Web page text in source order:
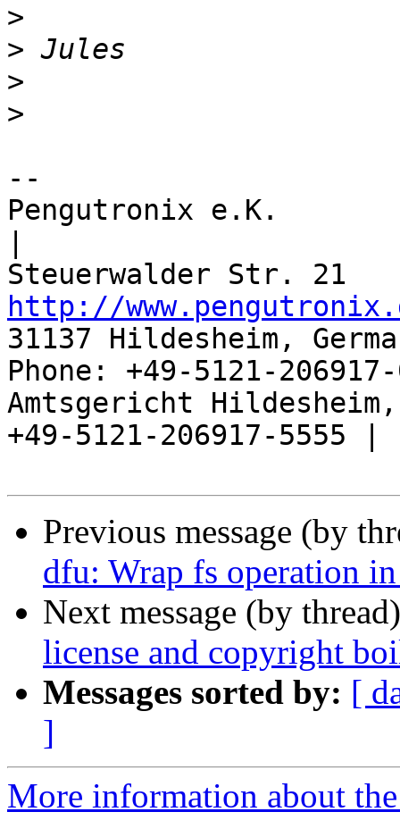
>
>
>
>
--
Pengutronix e.K.
http://
31137 Hildesheim,
Phone: +49-5121-
Amtsgericht
+49-5121-206917-5555 |
Previous message (by
dfu: Wrap fs operation
Next message (by
license and copyright
Messages sorted by: [
]
More information about